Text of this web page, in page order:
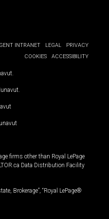
INTRANET LEGAL
PRIVACY
COOKIES
ACCESSIBILITY
firms other than Royal LePage
Data Distribution Facility
Brokerage”, “Royal LePage®